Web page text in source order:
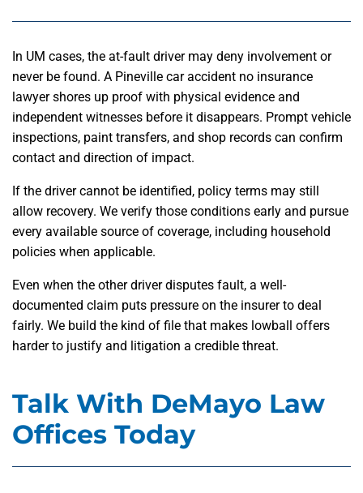
In UM cases, the at-fault driver may deny involvement or
never be found. A Pineville car accident no insurance
lawyer shores up proof with physical evidence and
independent witnesses before it disappears. Prompt vehicle
inspections, paint transfers, and shop records can confirm
contact and direction of impact.
If the driver cannot be identified, policy terms may still
allow recovery. We verify those conditions early and pursue
every available source of coverage, including household
policies when applicable.
Even when the other driver disputes fault, a well-
documented claim puts pressure on the insurer to deal
fairly. We build the kind of file that makes lowball offers
harder to justify and litigation a credible threat.
Talk With DeMayo Law
Offices Today